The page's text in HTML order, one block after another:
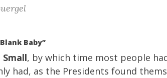
Baby”
, by which time most people
had, as the Presidents found